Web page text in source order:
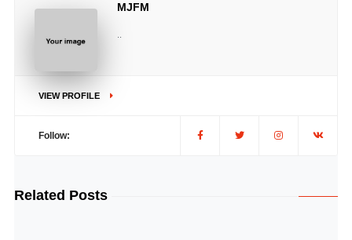
MJFM
VIEW PROFILE
Follow:
Related Posts